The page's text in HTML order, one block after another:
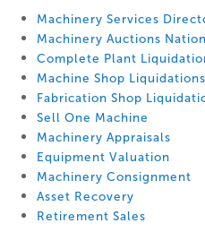
Machinery Services
Machinery Auctions
Complete Plant
Machine Shop Liquidations
Fabrication Shop
Sell One Machine
Machinery Appraisals
Equipment Valuation
Machinery Consignment
Asset Recovery
Retirement Sales